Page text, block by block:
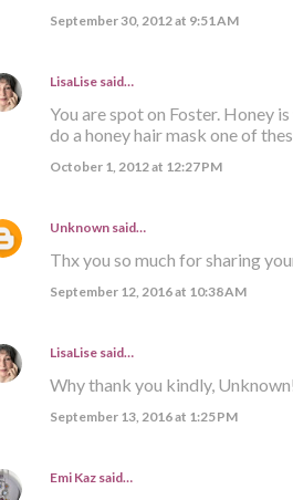
September 30, 2012 at 9:51 AM
LisaLisesaid…
You are spot on Foster. Honey
do a honey hair mask one of
October 1, 2012 at 12:27 PM
Unknownsaid…
Thx you so much for sharing
September 12, 2016 at 10:38 AM
LisaLisesaid…
Why thank you kindly,
September 13, 2016 at 1:25 PM
Emi Kazsaid…